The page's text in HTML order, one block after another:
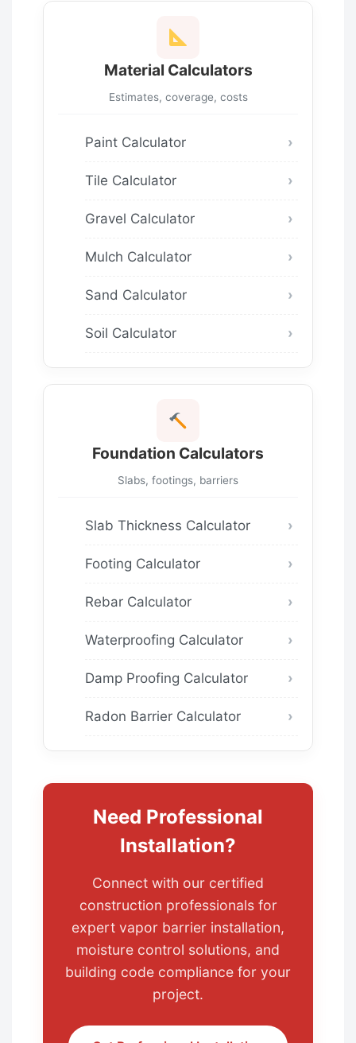
Material Calculators
Estimates, coverage, costs
Paint Calculator
Tile Calculator
Gravel Calculator
Mulch Calculator
Sand Calculator
Soil Calculator
Foundation Calculators
Slabs, footings, barriers
Slab Thickness Calculator
Footing Calculator
Rebar Calculator
Waterproofing Calculator
Damp Proofing Calculator
Radon Barrier Calculator
Need Professional
Installation?
Connect with our certified
construction professionals for
expert vapor barrier installation,
moisture control solutions, and
building code compliance for your
project.